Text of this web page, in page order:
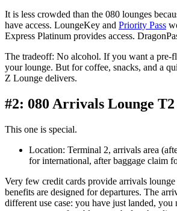
It is less crowded than the 080 lounges
have access. LoungeKey and Priority Pass
Express Platinum provides access.
The tradeoff: No alcohol. If you want a pre-
your lounge. But for coffee, snacks, and a
Z Lounge delivers.
#2: 080 Arrivals Lounge T2
This one is special.
Location: Terminal 2, arrivals area
for international, after baggage claim
Very few credit cards provide arrivals lounge
benefits are designed for departures. The
different use case: you have just landed, you